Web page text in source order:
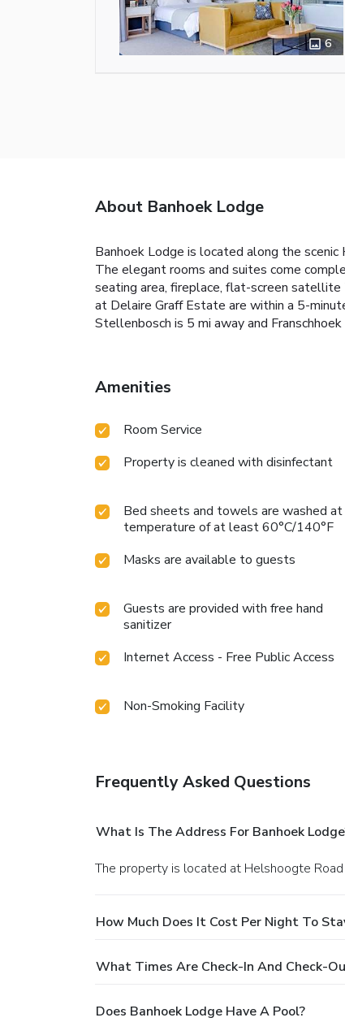
6
About Banhoek Lodge
Banhoek Lodge is located along the
The elegant rooms and suites come
seating area, fireplace, flat-screen satellite
at Delaire Graff Estate are within a 5-
Stellenbosch is 5 mi away and
Amenities
Room Service
Property is cleaned with disinfectant
Bed sheets and towels are washed at
temperature of at least 60°C/140°F
Masks are available to guests
Guests are provided with free hand
sanitizer
Internet Access - Free Public Access
Non-Smoking Facility
Frequently Asked Questions
What Is The Address For Banhoek
The property is located at Helshoogte
How Much Does It Cost Per Night To
What Times Are Check-In And Check-
Does Banhoek Lodge Have A Pool?